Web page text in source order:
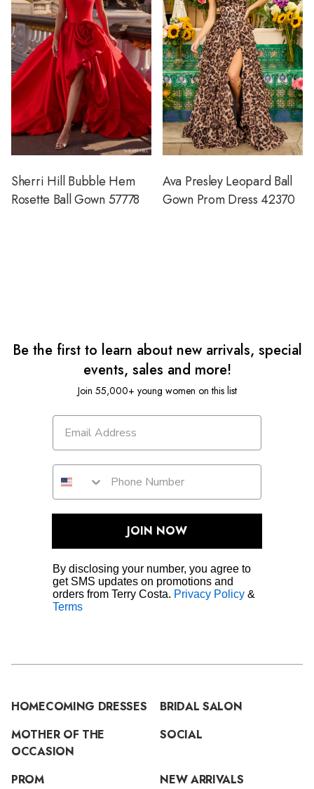
Sherri Hill Bubble Hem
Rosette Ball Gown 57778
Ava Presley Leopard Ball
Gown Prom Dress 42370
Be the first to learn about new arrivals, special
events, sales and more!
Join 55,000+ young women on this list
JOIN NOW
By disclosing your number, you agree to
get SMS updates on promotions and
orders from Terry Costa. Privacy Policy &
Terms
HOMECOMING DRESSES
BRIDAL SALON
MOTHER OF THE
OCCASION
SOCIAL
PROM
NEW ARRIVALS